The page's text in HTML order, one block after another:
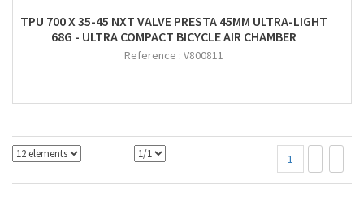
TPU 700 X 35-45 NXT VALVE PRESTA 45MM ULTRA-LIGHT
68G - ULTRA COMPACT BICYCLE AIR CHAMBER
Reference : V800811
1